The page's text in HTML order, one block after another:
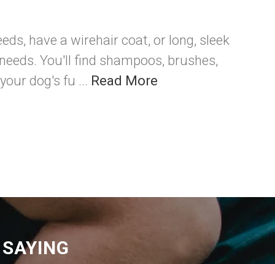
have a wirehair coat, or long, sleek
You'll find shampoos, brushes,
dog's fu ... Read More